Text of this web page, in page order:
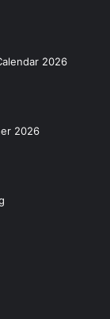
2026
2026